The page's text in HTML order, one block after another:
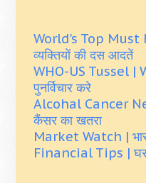
World's Top Must
व्यक्तियों की दस आदतें
WHO-US Tussel |
पुनर्विचार करे
Alcohal Cancer
कैंसर का खतरा
Market Watch |
Financial Tips | घर